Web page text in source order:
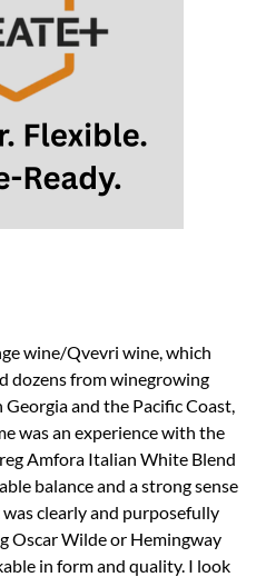
wine/Qvevri wine, which
dozens from winegrowing
and the Pacific Coast,
was an experience with the
Amfora Italian White Blend
balance and a strong sense
clearly and purposefully
Oscar Wilde or Hemingway
in form and quality. I look